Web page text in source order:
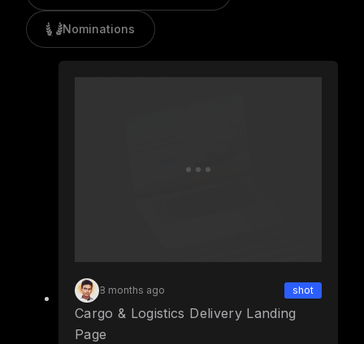
Nominations
8 months ago shot
Cargo & Logistics Delivery Landing
Page